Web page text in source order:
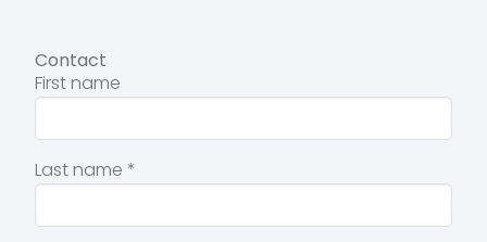
Contact
First name
Last name *